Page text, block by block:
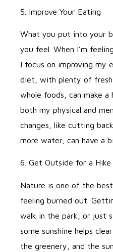
5. Improve Your Eating
What you put into your
you feel. When I’m
I focus on improving my
diet, with plenty of
whole foods, can make
both my physical and
changes, like cutting
more water, can have a
6. Get Outside for a Hike
Nature is one of the best
feeling burned out.
walk in the park, or just
some sunshine helps
the greenery, and the